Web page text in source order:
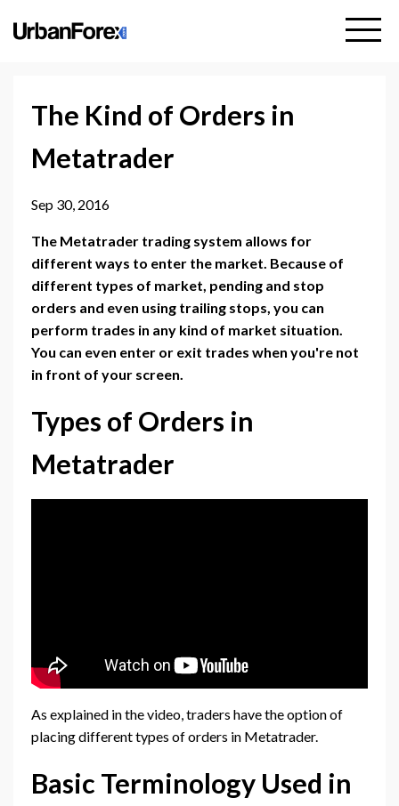
The Kind of Orders in
Metatrader
Sep 30, 2016
The Metatrader trading system allows for
different ways to enter the market. Because of
different types of market, pending and stop
orders and even using trailing stops, you can
perform trades in any kind of market situation.
You can even enter or exit trades when you're not
in front of your screen.
Types of Orders in
Metatrader
As explained in the video, traders have the option of
placing different types of orders in Metatrader.
Basic Terminology Used in